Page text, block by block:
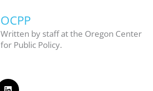
OCPP
Written by staff at the Oregon Center
for Public Policy.